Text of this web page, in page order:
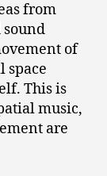
from
sound
of
space
This is
music,
are